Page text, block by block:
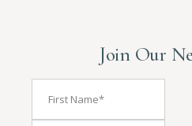
Join Our